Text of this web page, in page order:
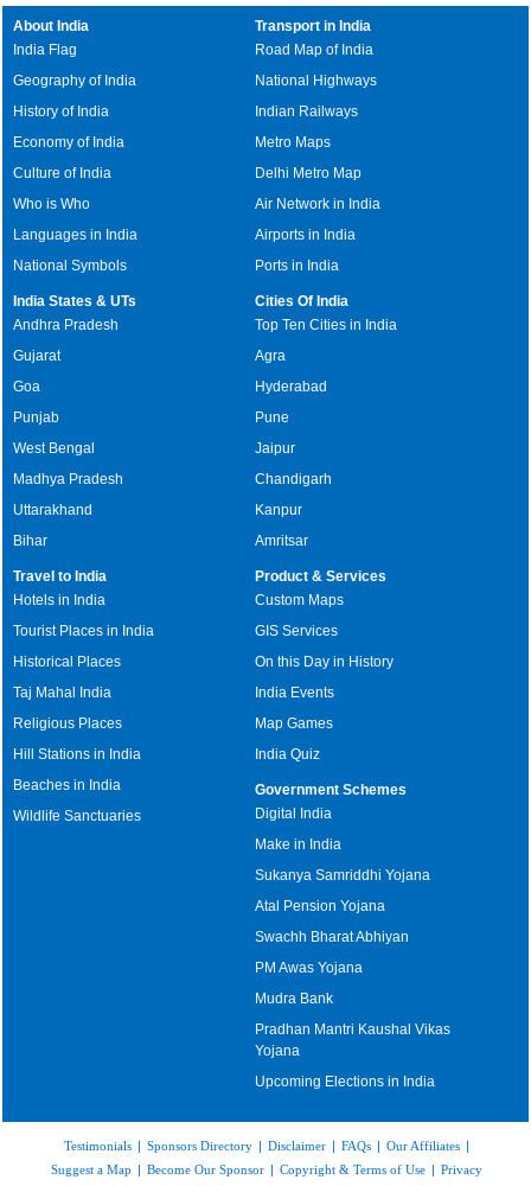
About India
India Flag
Geography of India
History of India
Economy of India
Culture of India
Who is Who
Languages in India
National Symbols
Transport in India
Road Map of India
National Highways
Indian Railways
Metro Maps
Delhi Metro Map
Air Network in India
Airports in India
Ports in India
India States & UTs
Andhra Pradesh
Gujarat
Goa
Punjab
West Bengal
Madhya Pradesh
Uttarakhand
Bihar
Cities Of India
Top Ten Cities in India
Agra
Hyderabad
Pune
Jaipur
Chandigarh
Kanpur
Amritsar
Travel to India
Hotels in India
Tourist Places in India
Historical Places
Taj Mahal India
Religious Places
Hill Stations in India
Beaches in India
Wildlife Sanctuaries
Product & Services
Custom Maps
GIS Services
On this Day in History
India Events
Map Games
India Quiz
Government Schemes
Digital India
Make in India
Sukanya Samriddhi Yojana
Atal Pension Yojana
Swachh Bharat Abhiyan
PM Awas Yojana
Mudra Bank
Pradhan Mantri Kaushal Vikas
Yojana
Upcoming Elections in India
Testimonials Sponsors Directory Disclaimer FAQs Our Affiliates
Suggest a Map
Become Our Sponsor Copyright & Terms of Use Privacy